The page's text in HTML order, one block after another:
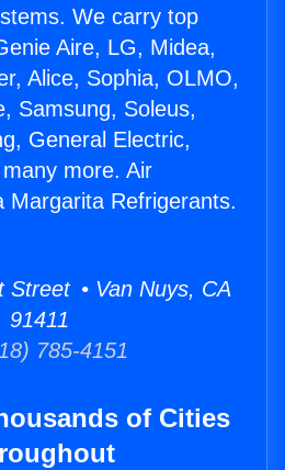
We carry top
Aire, LG, Midea,
Alice, Sophia, OLMO,
Samsung, Soleus,
General Electric,
more. Air
Margarita Refrigerants.
Street • Van Nuys, CA
91411
785-4151
of Cities